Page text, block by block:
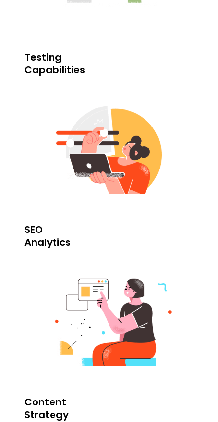
Testing
Capabilities
SEO
Analytics
Content
Strategy